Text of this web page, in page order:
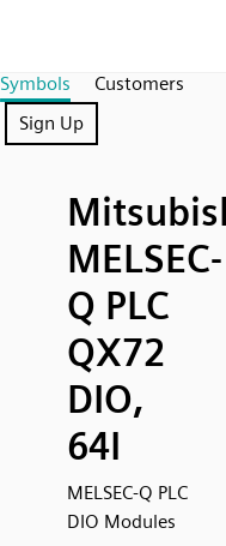
Symbols
Customers
Sign Up
MELSEC-
Q PLC
QX72
DIO,
64I
MELSEC-Q PLC
DIO Modules